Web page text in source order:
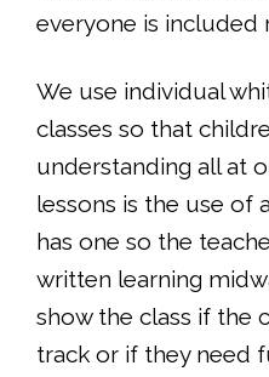
everyone is included
We use individual
classes so that
understanding all at
lessons is the use of
has one so the
written learning
show the class if the
track or if they need